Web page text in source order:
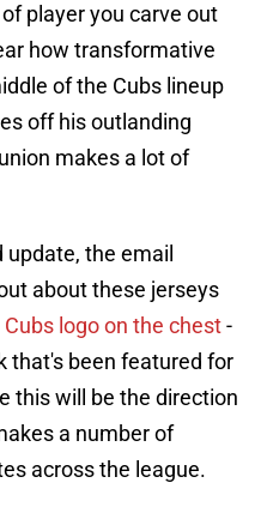
player you carve out
how transformative
of the Cubs lineup
off his outlanding
makes a lot of
the email
about these jerseys
logo on the chest-
that's been featured for
this will be the direction
a number of
across the league.